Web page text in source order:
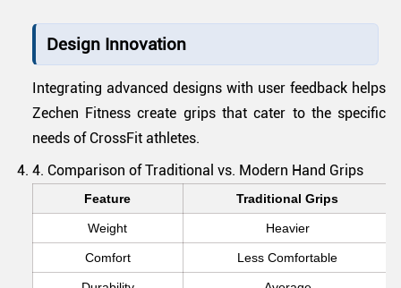
Design Innovation
Integrating advanced designs with user feedback helps
Zechen Fitness create grips that cater to the specific
needs of CrossFit athletes.
4. Comparison of Traditional vs. Modern Hand Grips
Feature Traditional Grips
Weight Heavier
Comfort Less Comfortable